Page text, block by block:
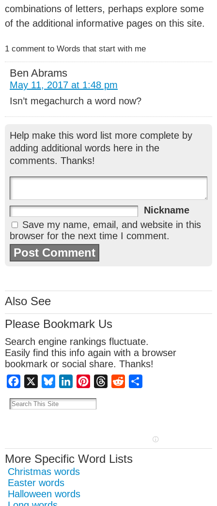
combinations of letters, perhaps explore some
of the additional informative pages on this site.
1 comment to Words that start with me
Ben Abrams
May 11, 2017 at 1:48 pm
Isn’t megachurch a word now?
Help make this word list more complete by
adding additional words here in the
comments. Thanks!
Nickname
Save my name, email, and website in this
browser for the next time I comment.
Also See
Please Bookmark Us
Search engine rankings fluctuate.
Easily find this info again with a browser
bookmark or social share. Thanks!
Facebook BlueskyLinkedInPinterestThreadsReddit
More Specific Word Lists
Christmas words
Easter words
Halloween words